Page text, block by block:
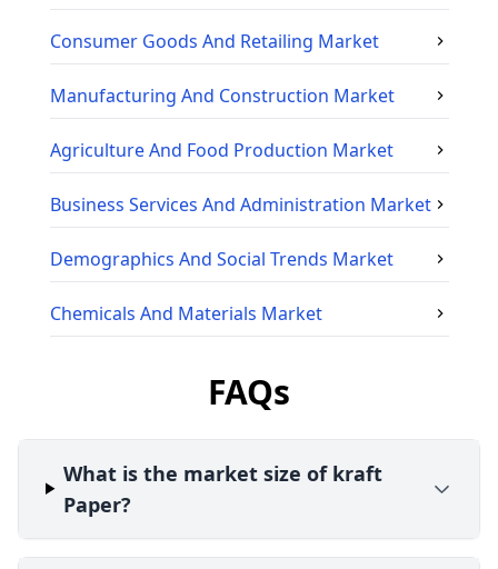
Consumer Goods And Retailing Market
Manufacturing And Construction Market
Agriculture And Food Production Market
Business Services And Administration Market
Demographics And Social Trends Market
Chemicals And Materials Market
FAQs
What is the market size of kraft
Paper?